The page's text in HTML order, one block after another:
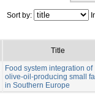
Sort by:
Title
Food system integration of
olive-oil-producing small
in Southern Europe